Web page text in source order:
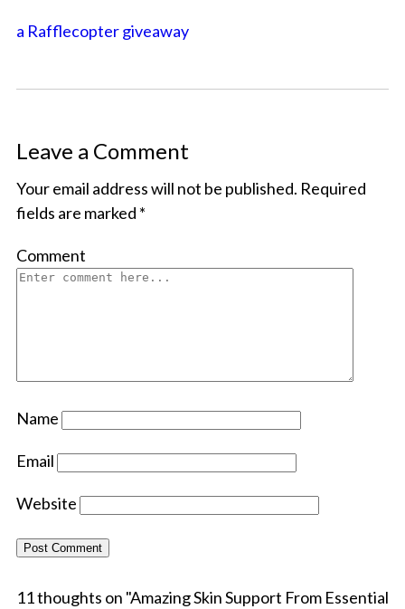
a Rafflecopter giveaway
Leave a Comment
Your email address will not be published. Required
fields are marked *
Comment
Name
Email
Website
11 thoughts on "Amazing Skin Support From Essential